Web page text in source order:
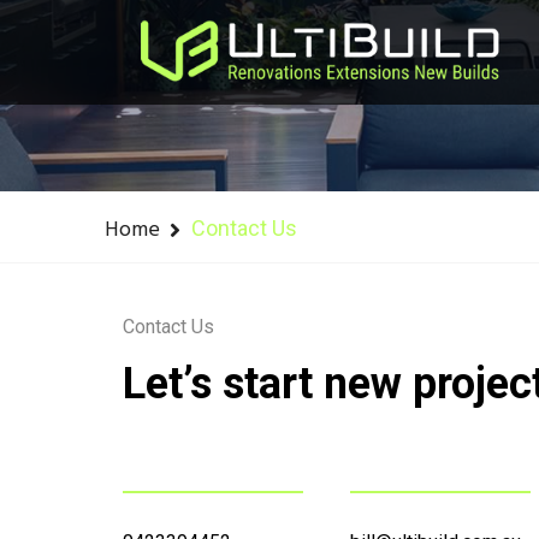
Home Contact Us
Contact Us
Let’s start new